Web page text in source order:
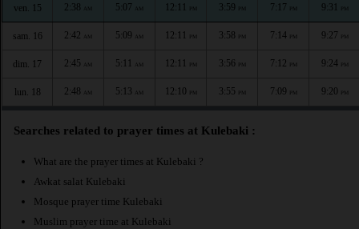
ven. 15 2:38 AM 5:07 AM 12:11 PM 3:59 PM 7:17 PM 9:31 PM
sam. 16 2:42 AM 5:09 AM 12:11 PM 3:58 PM 7:14 PM 9:27 PM
dim. 17 2:45 AM 5:11 AM 12:11 PM 3:56 PM 7:12 PM 9:24 PM
lun. 18 2:48 AM 5:13 AM 12:10 PM 3:55 PM 7:09 PM 9:20 PM
Searches related to prayer times at Kulebaki :
What are the prayer times at Kulebaki ?
Awkat salat Kulebaki
Mosque prayer time Kulebaki
Muslim prayer time at Kulebaki